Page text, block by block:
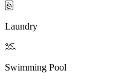

Laundry

Swimming Pool